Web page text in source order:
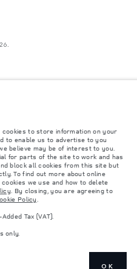
and are subject to change without
Accessories and other
will affect payload. Ensure Gross
are not exceeded when loading
fluids and fuels, and payload.
The global shortage of
build specifications, option
very dynamic situation, and as a
present may not fully reflect
confirm any current restrictions
to store information on your
to enable us to advertise to you
believe may be of interest to you.
for parts of the site to work and has
block all cookies from this site but
To find out more about online
we use and how to delete
. By closing, you are agreeing to
Policy.
Tax (VAT).
only.
OK